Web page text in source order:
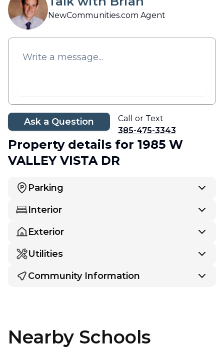
NewCommunities.com Agent
Ask a Question
Call or Text
385-475-3343
Property details for 1985 W
VALLEY VISTA DR
Parking
Interior
Exterior
Utilities
Community Information
Nearby Schools